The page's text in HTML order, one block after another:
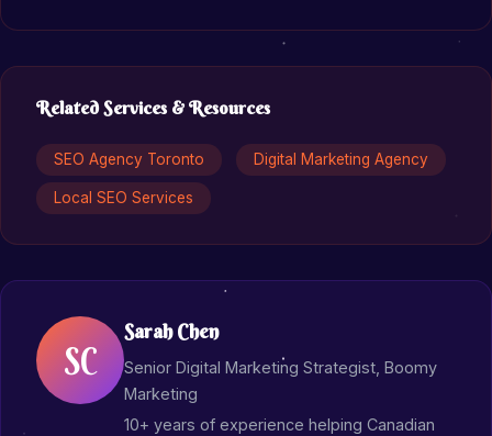
Related Services & Resources
SEO Agency Toronto Digital Marketing Agency
Local SEO Services
SC
Sarah Chen
Senior Digital Marketing Strategist, Boomy
Marketing
10+ years of experience helping Canadian